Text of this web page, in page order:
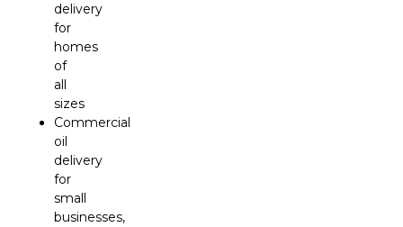
delivery
for
homes
of
all
sizes
Commercial
oil
delivery
for
small
businesses,